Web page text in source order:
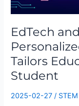
EdTech
Tailors
Student
2025-02-27/
of
Learning:
How
AI
Tailors
Education
Each